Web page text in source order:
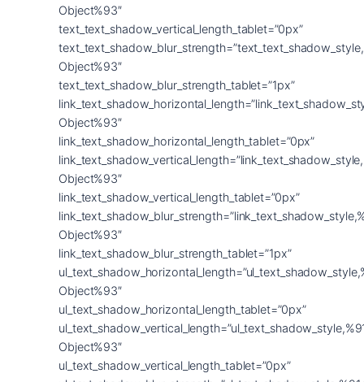
Object%93″
text_text_shadow_vertical_length_tablet=”0px”
Object%93″
text_text_shadow_blur_strength_tablet=”1px”
Object%93″
link_text_shadow_horizontal_length_tablet=”0px”
Object%93″
link_text_shadow_vertical_length_tablet=”0px”
Object%93″
link_text_shadow_blur_strength_tablet=”1px”
Object%93″
ul_text_shadow_horizontal_length_tablet=”0px”
Object%93″
ul_text_shadow_vertical_length_tablet=”0px”